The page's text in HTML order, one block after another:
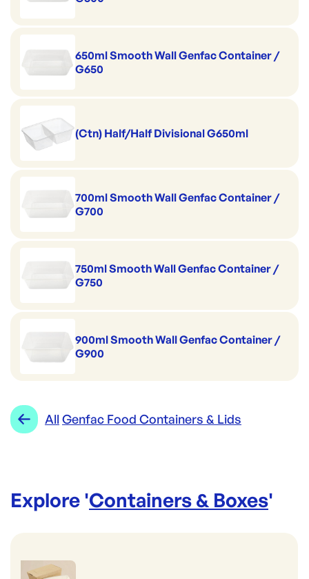
650ml Smooth Wall Genfac Container /
G650
(Ctn) Half/Half Divisional G650ml
700ml Smooth Wall Genfac Container /
G700
750ml Smooth Wall Genfac Container /
G750
900ml Smooth Wall Genfac Container /
G900
All Genfac Food Containers & Lids
Explore 'Containers & Boxes'